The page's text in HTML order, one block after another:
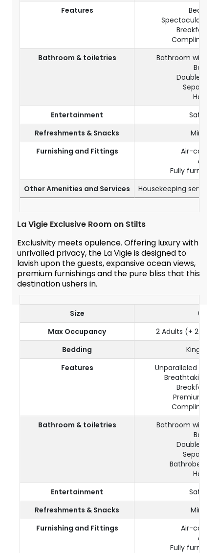
Features
Spectacular
Breakfast
Bathroom & toiletries
Bathroom with
Bath
Double
Separate
Entertainment
Satellite
Refreshments & Snacks
Mini
Furnishing and Fittings
Air-
A safe
Fully
Other Amenities and Services
Housekeeping service
La Vigie Exclusive Room on Stilts
Exclusivity meets opulence. Offering luxury with
unrivalled privacy, the La Vigie is designed to
lavish upon the guests, expansive ocean views,
premium furnishings and the pure bliss that this
destination ushers in.
Size
65 m²
Max Occupancy
2 Adults (+ 2 kids
Bedding
King size
Features
Unparalleled
Breathtaking
Breakfast
Premium
Bathroom & toiletries
Bathroom with
Bath
Double
Separate
Bathrobes
Entertainment
Satellite
Refreshments & Snacks
Mini
Furnishing and Fittings
Air-
A safe
Fully